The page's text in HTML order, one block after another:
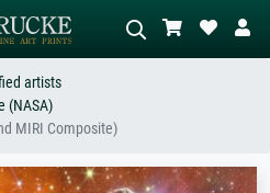
AI image search
meadow, abstract with lots of red, dark
artists
(NASA)
MIRI Composite)